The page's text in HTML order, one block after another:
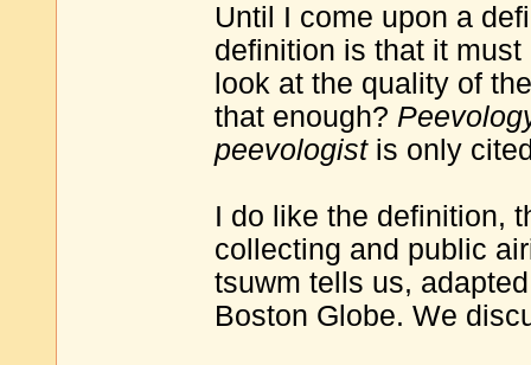
Until I come upon a
definition is that it
look at the quality of
that enough?
peevologistis only
I do like the definition,
collecting and public
tsuwm tells us,
Boston Globe. We